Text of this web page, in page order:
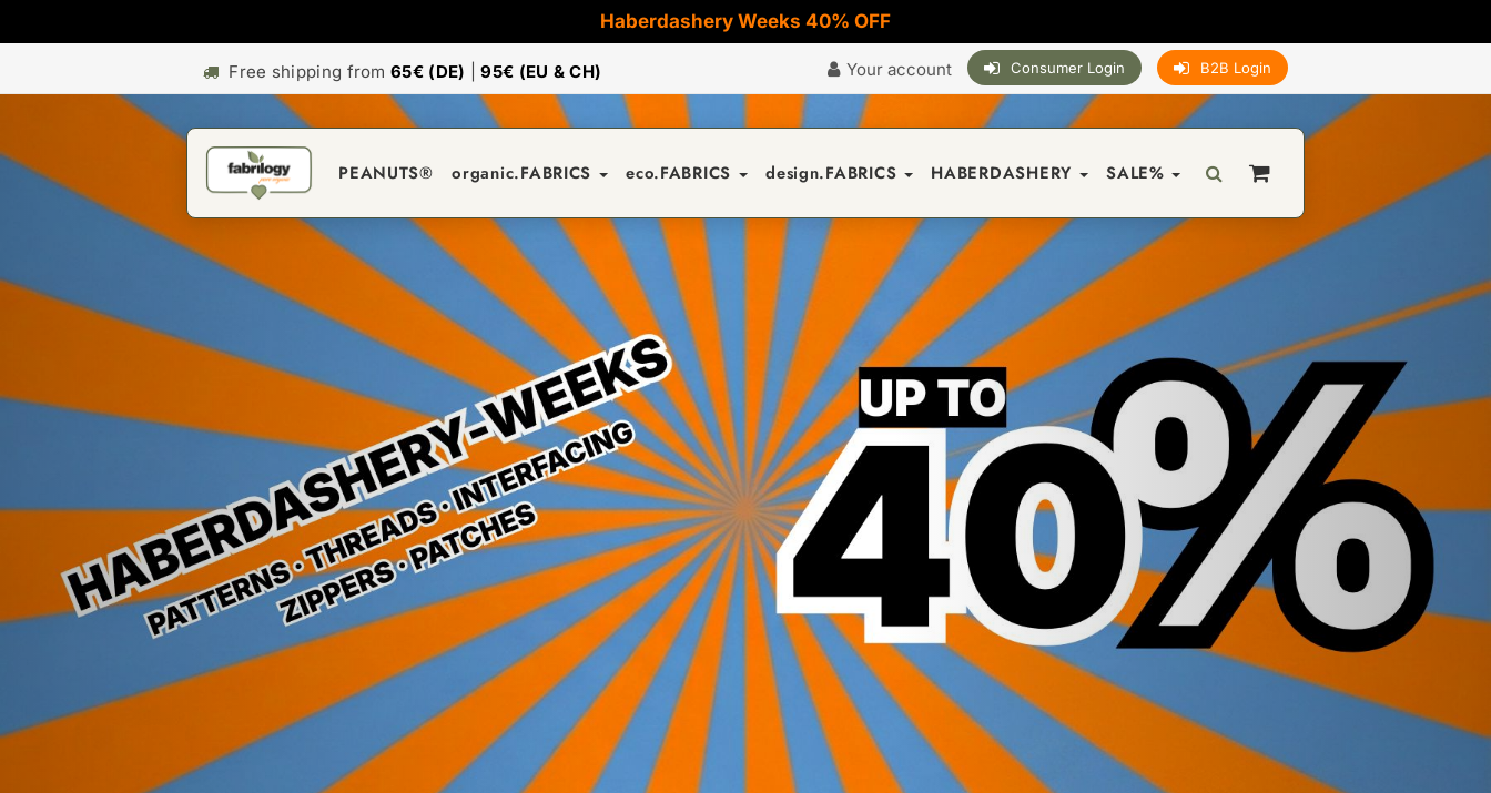
Haberdashery Weeks 40% OFF
Free shipping from65€ (DE) |95€ (EU & CH) Your account Consumer Login B2B Login
PEANUTS® organic.FABRICS eco.FABRICS design.FABRICS HABERDASHERY SALE%